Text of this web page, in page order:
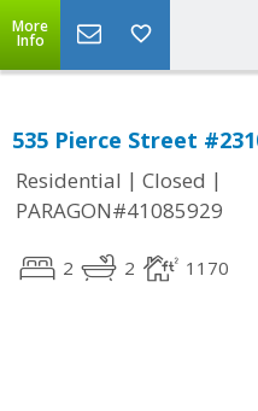
More
Info
535 Pierce Street
Residential | Closed |
PARAGON#41085929
2 2 1170